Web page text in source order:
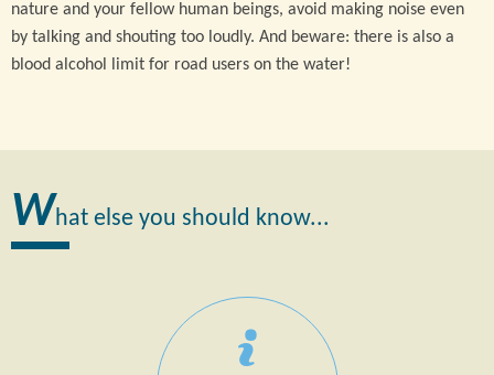
nature and your fellow human beings, avoid making noise even
by talking and shouting too loudly. And beware: there is also a
blood alcohol limit for road users on the water!
What else you should know...